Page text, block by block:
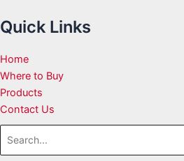
Quick Links
Home
Where to Buy
Products
Contact Us
Search
for: